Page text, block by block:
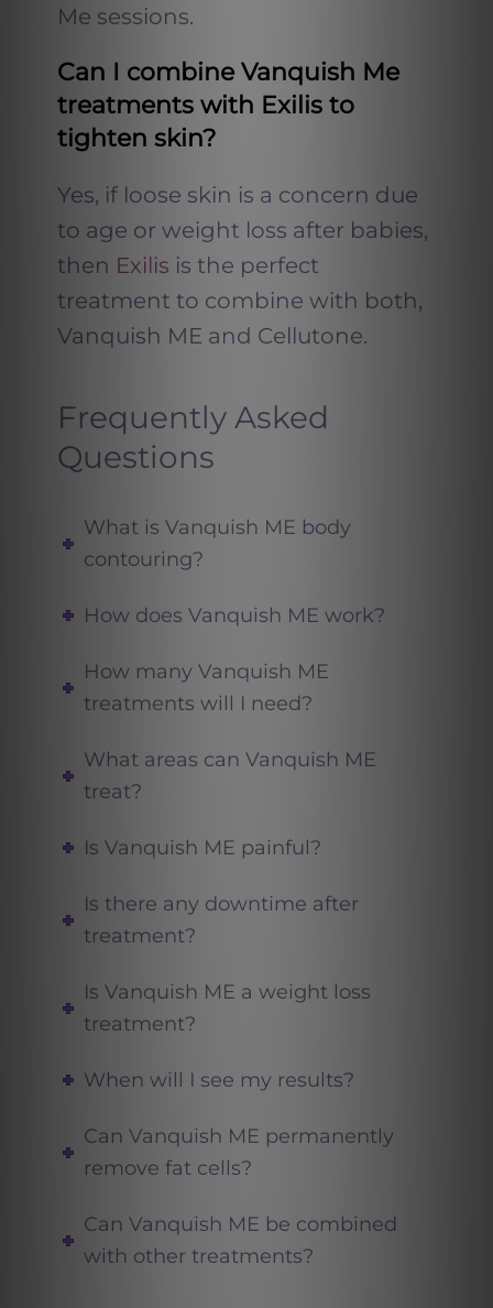
Me sessions.
Can I combine Vanquish Me
treatments with Exilis to
tighten skin?
Yes, if loose skin is a concern due
to age or weight loss after babies,
then Exilis is the perfect
treatment to combine with both,
Vanquish ME and Cellutone.
Frequently Asked
Questions
What is Vanquish ME body
contouring?
How does Vanquish ME work?
How many Vanquish ME
treatments will I need?
What areas can Vanquish ME
treat?
Is Vanquish ME painful?
Is there any downtime after
treatment?
Is Vanquish ME a weight loss
treatment?
When will I see my results?
Can Vanquish ME permanently
remove fat cells?
Can Vanquish ME be combined
with other treatments?